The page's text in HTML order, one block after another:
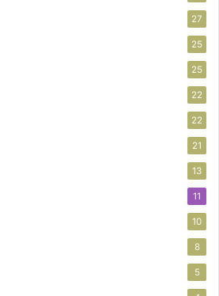
27
25
25
22
22
21
13
11
10
8
5